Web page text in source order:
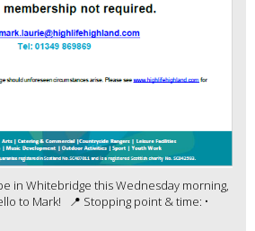
in Whitebridge this Wednesday morning,
to Mark! 📍 Stopping point & time: •